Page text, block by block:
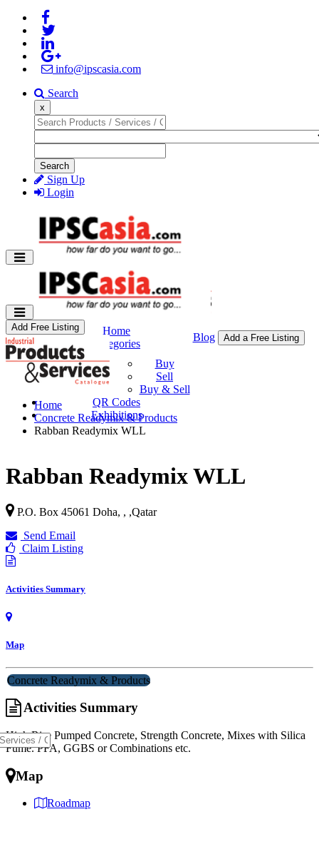
info@ipscasia.com
Search
x
Search
Sign Up
Login
Home
Categories
Buy & Sell
Buy
Sell
Buy & Sell
QR Codes
Exhibitions
Blog Add a Free Listing
Add Free Listing
Home
Concrete Readymix & Products
Rabban Readymix WLL
Rabban Readymix WLL
P.O. Box 45061 Doha, , ,Qatar
Send Email
Claim Listing
Activities Summary
Map
Concrete Readymix & Products
Activities Summary
High Rise Pumped Concrete, Strength Concrete, Mixes with Silica
Fume. PFA, GGBS or Combinations etc.
Map
Roadmap